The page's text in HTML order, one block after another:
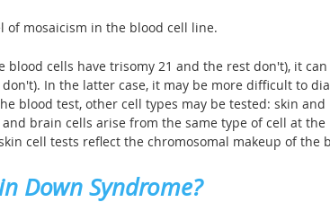
of mosaicism in the blood cell line.
cells have trisomy 21 and the rest don't), it
In the latter case, it may be more difficult to
blood test, other cell types may be tested: skin
brain cells arise from the same type of cell at
cell tests reflect the chromosomal makeup of the
Down Syndrome?